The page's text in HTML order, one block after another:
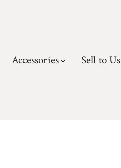
Accessories Sell to Us